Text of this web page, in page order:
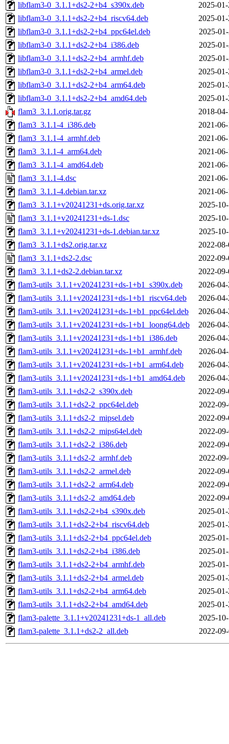
libflam3-0_3.1.1+ds2-2+b4_s390x.deb
2025-
libflam3-0_3.1.1+ds2-2+b4_riscv64.deb
2025-
libflam3-0_3.1.1+ds2-2+b4_ppc64el.deb
2025-
libflam3-0_3.1.1+ds2-2+b4_i386.deb
2025-
libflam3-0_3.1.1+ds2-2+b4_armhf.deb
2025-
libflam3-0_3.1.1+ds2-2+b4_armel.deb
2025-
libflam3-0_3.1.1+ds2-2+b4_arm64.deb
2025-
libflam3-0_3.1.1+ds2-2+b4_amd64.deb
2025-
flam3_3.1.1.orig.tar.gz
2018-
flam3_3.1.1-4_i386.deb
2021-
flam3_3.1.1-4_armhf.deb
2021-
flam3_3.1.1-4_arm64.deb
2021-
flam3_3.1.1-4_amd64.deb
2021-
flam3_3.1.1-4.dsc
2021-
flam3_3.1.1-4.debian.tar.xz
2021-
flam3_3.1.1+v20241231+ds.orig.tar.xz
2025-
flam3_3.1.1+v20241231+ds-1.dsc
2025-
flam3_3.1.1+v20241231+ds-1.debian.tar.xz
2025-
flam3_3.1.1+ds2.orig.tar.xz
2022-
flam3_3.1.1+ds2-2.dsc
2022-
flam3_3.1.1+ds2-2.debian.tar.xz
2022-
flam3-utils_3.1.1+v20241231+ds-1+b1_s390x.deb
2026-
flam3-utils_3.1.1+v20241231+ds-1+b1_riscv64.deb
2026-
flam3-utils_3.1.1+v20241231+ds-1+b1_ppc64el.deb
2026-
flam3-utils_3.1.1+v20241231+ds-1+b1_loong64.deb
2026-
flam3-utils_3.1.1+v20241231+ds-1+b1_i386.deb
2026-
flam3-utils_3.1.1+v20241231+ds-1+b1_armhf.deb
2026-
flam3-utils_3.1.1+v20241231+ds-1+b1_arm64.deb
2026-
flam3-utils_3.1.1+v20241231+ds-1+b1_amd64.deb
2026-
flam3-utils_3.1.1+ds2-2_s390x.deb
2022-
flam3-utils_3.1.1+ds2-2_ppc64el.deb
2022-
flam3-utils_3.1.1+ds2-2_mipsel.deb
2022-
flam3-utils_3.1.1+ds2-2_mips64el.deb
2022-
flam3-utils_3.1.1+ds2-2_i386.deb
2022-
flam3-utils_3.1.1+ds2-2_armhf.deb
2022-
flam3-utils_3.1.1+ds2-2_armel.deb
2022-
flam3-utils_3.1.1+ds2-2_arm64.deb
2022-
flam3-utils_3.1.1+ds2-2_amd64.deb
2022-
flam3-utils_3.1.1+ds2-2+b4_s390x.deb
2025-
flam3-utils_3.1.1+ds2-2+b4_riscv64.deb
2025-
flam3-utils_3.1.1+ds2-2+b4_ppc64el.deb
2025-
flam3-utils_3.1.1+ds2-2+b4_i386.deb
2025-
flam3-utils_3.1.1+ds2-2+b4_armhf.deb
2025-
flam3-utils_3.1.1+ds2-2+b4_armel.deb
2025-
flam3-utils_3.1.1+ds2-2+b4_arm64.deb
2025-
flam3-utils_3.1.1+ds2-2+b4_amd64.deb
2025-
flam3-palette_3.1.1+v20241231+ds-1_all.deb
2025-
flam3-palette_3.1.1+ds2-2_all.deb
2022-